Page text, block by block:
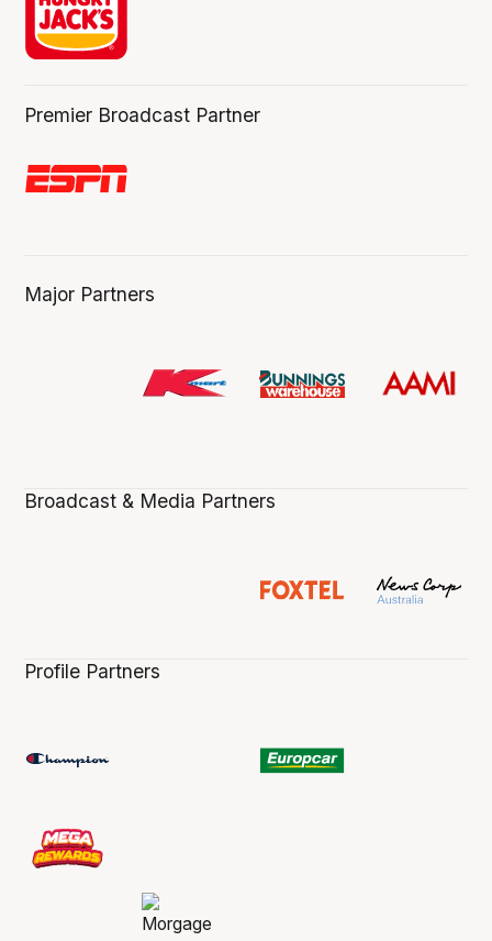
Premier Broadcast Partner
Major Partners
Broadcast & Media Partners
Profile Partners